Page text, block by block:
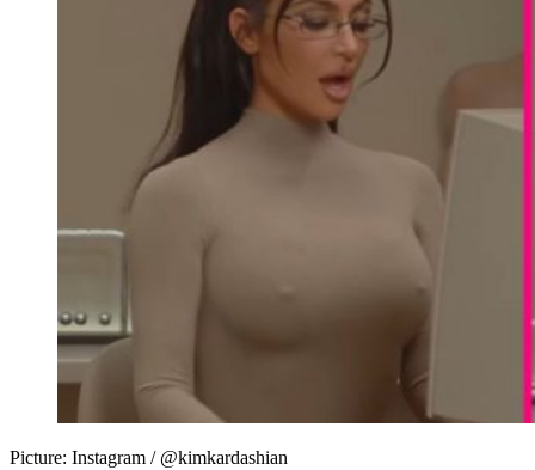
Picture: Instagram / @kimkardashian